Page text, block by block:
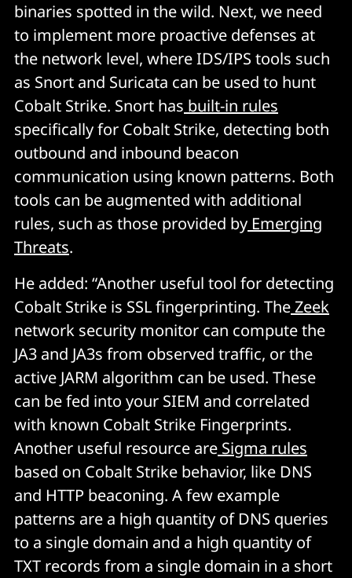
binaries spotted in the wild. Next, we need
to implement more proactive defenses at
the network level, where IDS/IPS tools such
as Snort and Suricata can be used to hunt
Cobalt Strike. Snort has built-in rules
specifically for Cobalt Strike, detecting both
outbound and inbound beacon
communication using known patterns. Both
tools can be augmented with additional
rules, such as those provided by Emerging
Threats.
He added: “Another useful tool for detecting
Cobalt Strike is SSL fingerprinting. TheZeek
network security monitor can compute the
JA3 and JA3s from observed traffic, or the
active JARM algorithm can be used. These
can be fed into your SIEM and correlated
with known Cobalt Strike Fingerprints.
Another useful resource are Sigma rules
based on Cobalt Strike behavior, like DNS
and HTTP beaconing. A few example
patterns are a high quantity of DNS queries
to a single domain and a high quantity of
TXT records from a single domain in a short